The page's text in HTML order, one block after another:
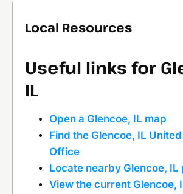
Local Resources
Useful links for
IL
Open a Glencoe, IL map
Find the Glencoe, IL
Office
Locate nearby Glencoe, IL
View the current Glencoe,